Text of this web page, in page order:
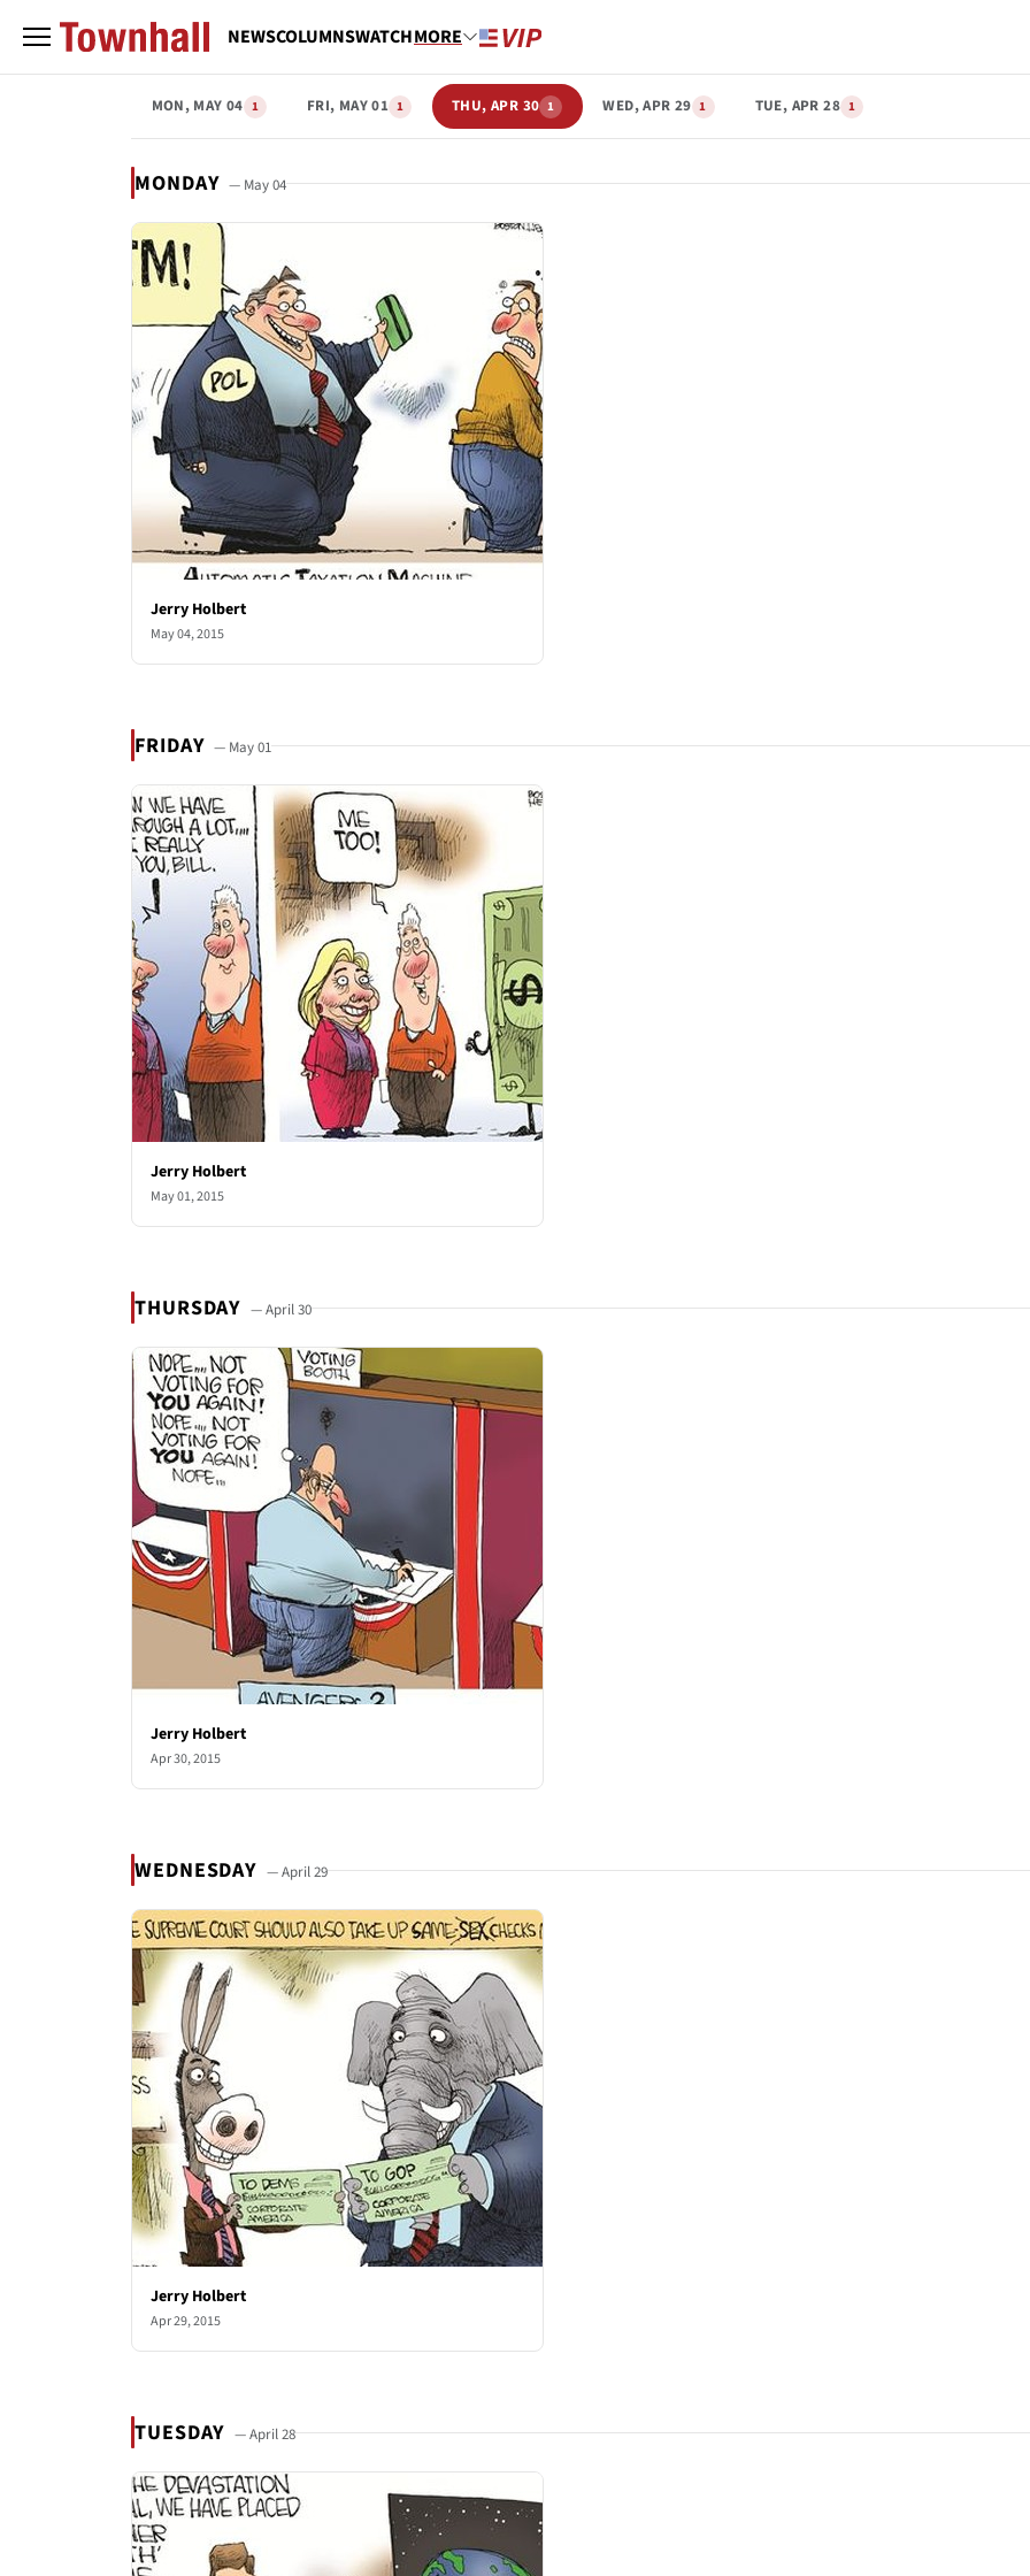
NEWSCOLUMNSWATCHMORE
MON, MAY 04 1 FRI, MAY 01 1 THU, APR 30 1 WED, APR 29 1 TUE, APR 28 1
MONDAY — May 04
Jerry Holbert
May 04, 2015
FRIDAY — May 01
Jerry Holbert
May 01, 2015
THURSDAY — April 30
Jerry Holbert
Apr 30, 2015
WEDNESDAY — April 29
Jerry Holbert
Apr 29, 2015
TUESDAY — April 28